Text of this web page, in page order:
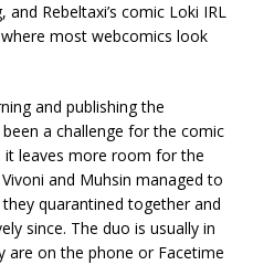
Rebeltaxi’s comic Loki IRL
most webcomics look
and publishing the
a challenge for the comic
it leaves more room for the
Vivoni and Muhsin managed to
quarantined together and
since. The duo is usually in
on the phone or Facetime